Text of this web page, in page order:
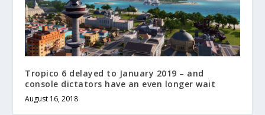
Tropico 6 delayed to January 2019 – and
console dictators have an even longer wait
August 16, 2018